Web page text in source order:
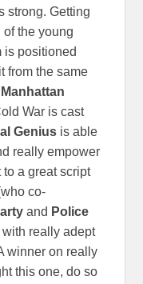
strong. Getting
the young
is positioned
from the same
Manhattan
War is cast
Genius is able
really empower
to a great script
co-
and Police
with really adept
winner on really
this one, do so